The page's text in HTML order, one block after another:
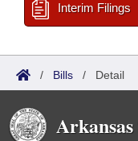
Interim Filings
/ Bills / Detail